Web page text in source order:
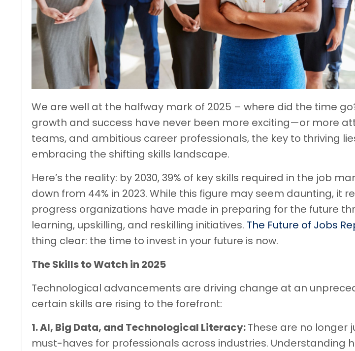
We are well at the halfway mark of 2025 – where did the time
growth and success have never been more exciting—or more
teams, and ambitious career professionals, the key to thriving
embracing the shifting skills landscape.
Here’s the reality: by 2030, 39% of key skills required in the job
down from 44% in 2023. While this figure may seem daunting, it
progress organizations have made in preparing for the future
learning, upskilling, and reskilling initiatives. The Future of Jobs
thing clear: the time to invest in your future is now.
The Skills to Watch in 2025
Technological advancements are driving change at an
certain skills are rising to the forefront:
1. AI, Big Data, and Technological Literacy:These are no longer
must-haves for professionals across industries. Understanding